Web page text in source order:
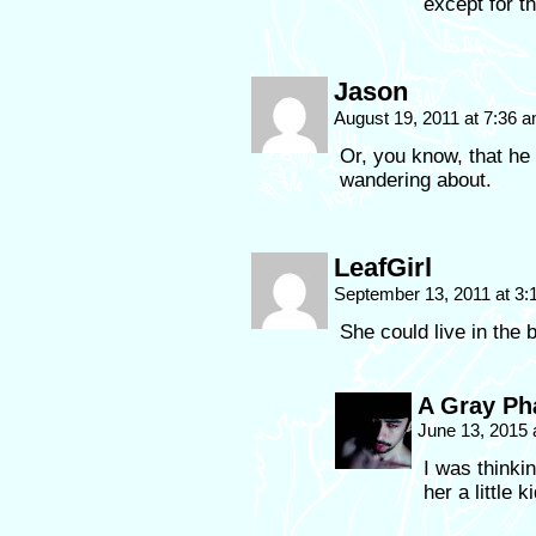
Jason
August 19, 2011 at 7:36
Or, you know, that
wandering about.
LeafGirl
September 13, 2011 at
She could live in the
A Gray
June 13, 2015
I was
her a little